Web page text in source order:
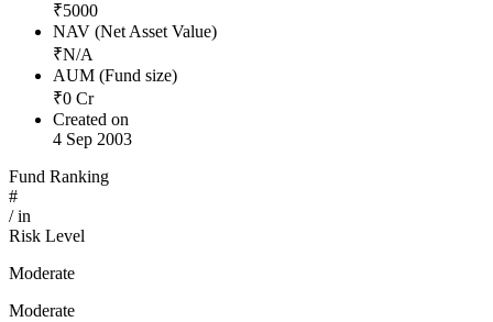
₹5000
NAV (Net Asset Value)
₹N/A
AUM (Fund size)
₹0 Cr
Created on
4 Sep 2003
Fund Ranking
#
/in
Risk Level
Moderate
Moderate